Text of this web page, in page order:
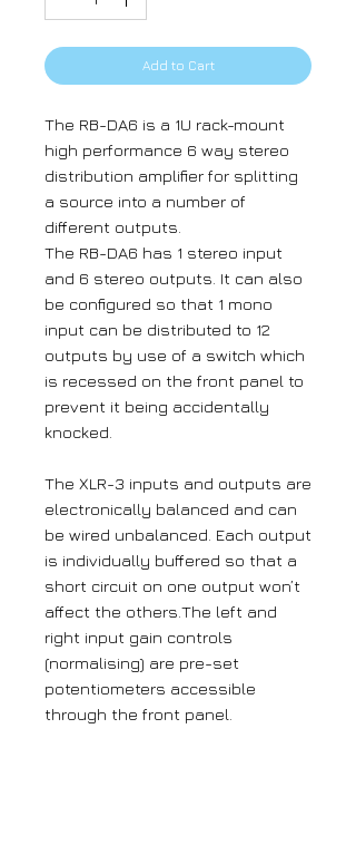
Add to Cart
The RB-DA6 is a 1U rack-mount
high performance 6 way stereo
distribution amplifier for splitting
a source into a number of
different outputs.
The RB-DA6 has 1 stereo input
and 6 stereo outputs. It can also
be configured so that 1 mono
input can be distributed to 12
outputs by use of a switch which
is recessed on the front panel to
prevent it being accidentally
knocked.
The XLR-3 inputs and outputs are
electronically balanced and can
be wired unbalanced. Each output
is individually buffered so that a
short circuit on one output won’t
affect the others.The left and
right input gain controls
(normalising) are pre-set
potentiometers accessible
through the front panel.